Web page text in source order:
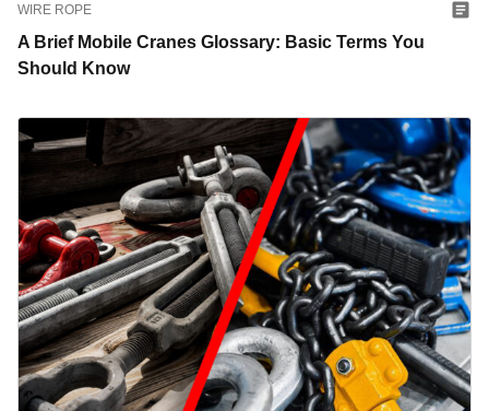
WIRE ROPE
A Brief Mobile Cranes Glossary: Basic Terms You
Should Know